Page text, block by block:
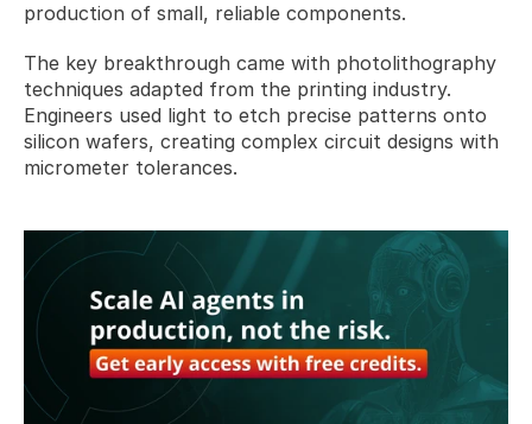
production of small, reliable components.
The key breakthrough came with photolithography
techniques adapted from the printing industry.
Engineers used light to etch precise patterns onto
silicon wafers, creating complex circuit designs with
micrometer tolerances.